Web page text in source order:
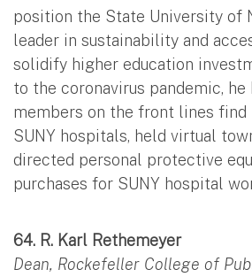
position the State University of
leader in sustainability and
solidify higher education
to the coronavirus pandemic, he
members on the front lines find
SUNY hospitals, held virtual
directed personal protective
purchases for SUNY hospital
64. R. Karl Rethemeyer
Dean, Rockefeller College of